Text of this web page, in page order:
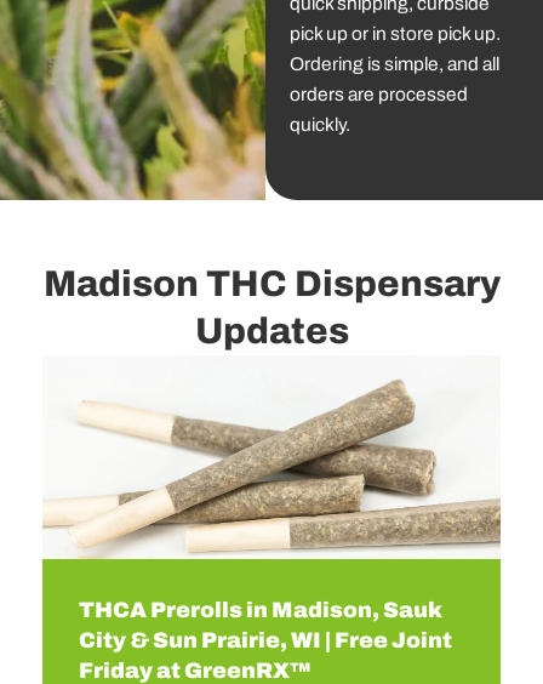
pick up or in store pick up.
Ordering is simple, and all
orders are processed
quickly.
Madison THC Dispensary
Updates
THCA Prerolls in Madison, Sauk
City & Sun Prairie, WI | Free Joint
Friday at GreenRX™